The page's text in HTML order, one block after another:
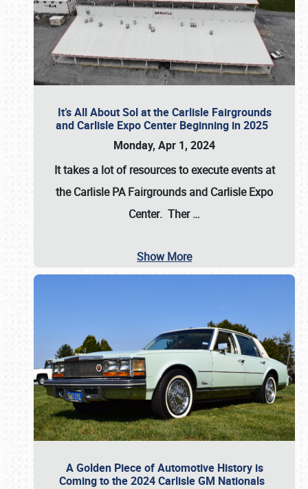
It’s All About Sol at the Carlisle Fairgrounds
and Carlisle Expo Center Beginning in 2025
Monday, Apr 1, 2024
It takes a lot of resources to execute events at
theCarlisle PA Fairgrounds and Carlisle Expo
Center. Ther…
Show More
A Golden Piece of Automotive History is
Coming to the 2024 Carlisle GM Nationals